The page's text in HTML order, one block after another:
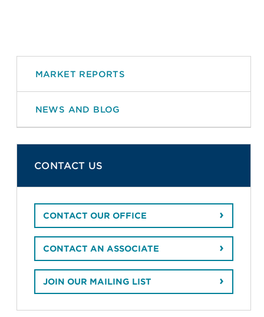
MARKET REPORTS
NEWS AND BLOG
CONTACT US
CONTACT OUR OFFICE
CONTACT AN ASSOCIATE
JOIN OUR MAILING LIST